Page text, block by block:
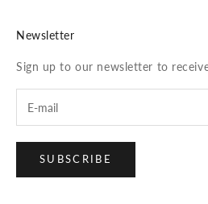
Newsletter
Sign up to our newsletter to
SUBSCRIBE